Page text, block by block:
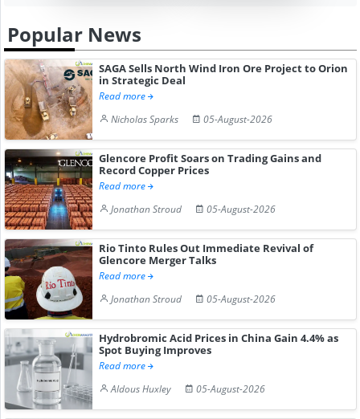
Popular News
SAGA Sells North Wind Iron Ore Project to Orion
in Strategic Deal
Read more
Nicholas Sparks
05-August-2026
Glencore Profit Soars on Trading Gains and
Record Copper Prices
Read more
Jonathan Stroud
05-August-2026
Rio Tinto Rules Out Immediate Revival of
Glencore Merger Talks
Read more
Jonathan Stroud
05-August-2026
Hydrobromic Acid Prices in China Gain 4.4% as
Spot Buying Improves
Read more
Aldous Huxley
05-August-2026